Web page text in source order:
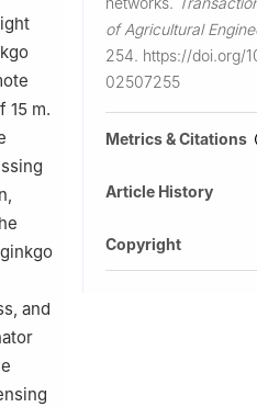
15 m.
and
of Agricultural
254. https://doi.org/
02507255
Metrics & Citations
Article History
Copyright